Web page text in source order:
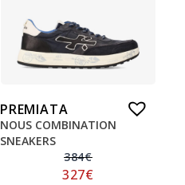
PREMIATA
NOUS COMBINATION
SNEAKERS
384€
327€